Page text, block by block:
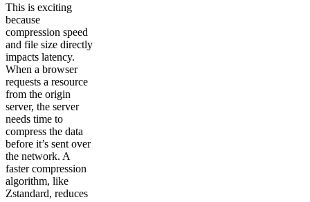
This is exciting
because
compression speed
and file size directly
impacts latency.
When a browser
requests a resource
from the origin
server, the server
needs time to
compress the data
before it’s sent over
the network. A
faster compression
algorithm, like
Zstandard, reduces